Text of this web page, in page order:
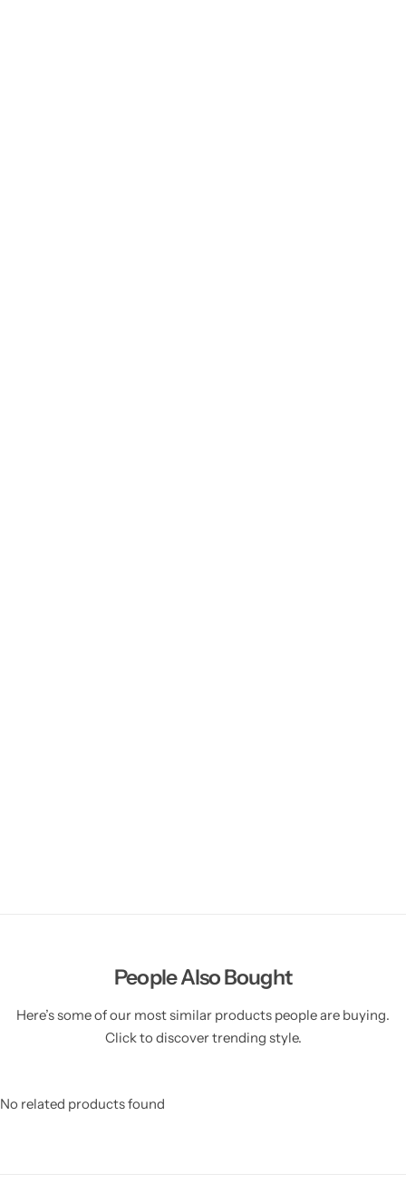
People Also Bought
Here’s some of our most similar products people are buying.
Click to discover trending style.
No related products found